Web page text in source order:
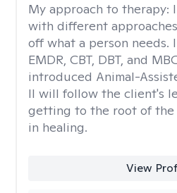
My approach to therapy:
with different
off what a person needs.
EMDR, CBT, DBT, and
introduced Animal-
II will follow the client's
getting to the root of the
in healing.
View